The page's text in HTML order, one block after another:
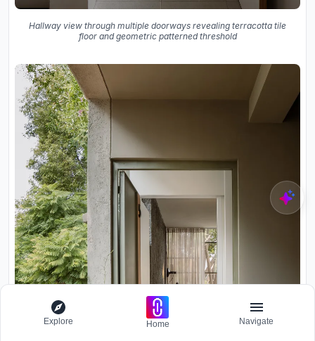
Hallway view through multiple doorways revealing terracotta tile
floor and geometric patterned threshold
Explore Home Navigate